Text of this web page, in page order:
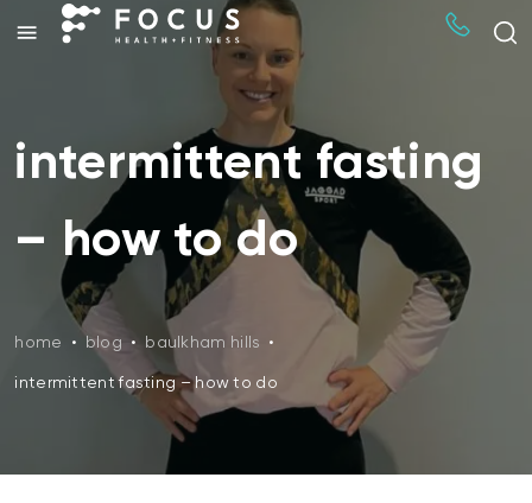
intermittent fasting
– how to do
home • blog • baulkham hills •
intermittent fasting – how to do